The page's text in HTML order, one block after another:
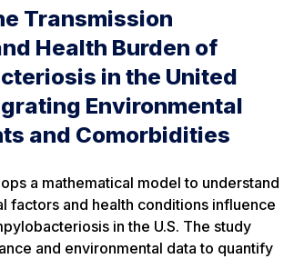
Transmission
Health Burden of
in the United
Environmental
and Comorbidities
a mathematical model to understand
factors and health conditions influence
in the U.S. The study
and environmental data to quantify